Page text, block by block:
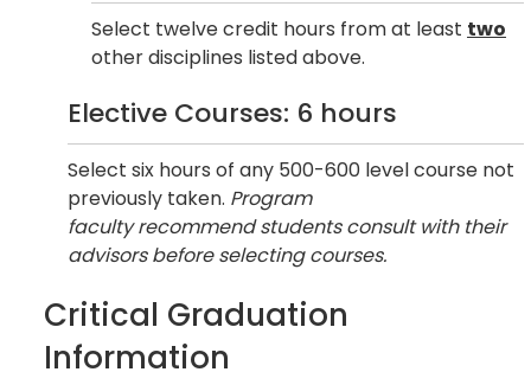
Select twelve credit hours from at least two
other disciplines listed above.
Elective Courses: 6 hours
Select six hours of any 500-600 level course not
previously taken. Program
faculty recommend students consult with their
advisors before selecting courses.
Critical Graduation
Information